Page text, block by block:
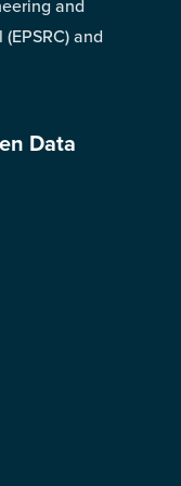
and
and
Data